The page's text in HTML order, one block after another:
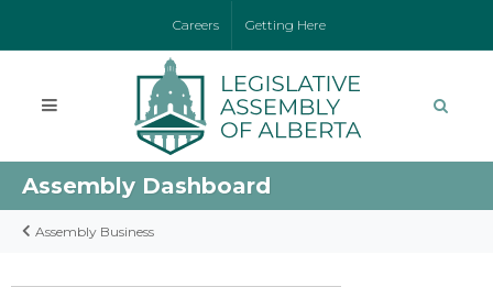
Careers Getting Here
Assembly Dashboard
Assembly Business